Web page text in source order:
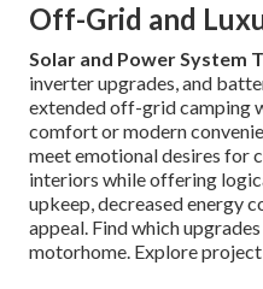
Off-Grid and
Solar and Power System
inverter upgrades, and
extended off-grid camping
comfort or modern
meet emotional desires for
interiors while offering
upkeep, decreased energy
appeal. Find which
motorhome. Explore